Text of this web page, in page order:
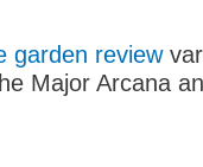
garden review
Major Arcana